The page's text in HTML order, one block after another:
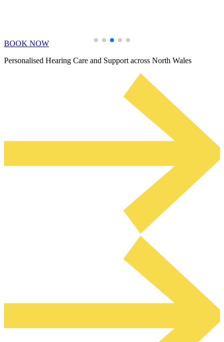
BOOK NOW
Personalised Hearing Care and Support across North Wales